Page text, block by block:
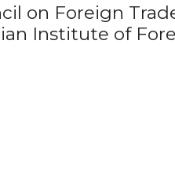
on Foreign
Institute of